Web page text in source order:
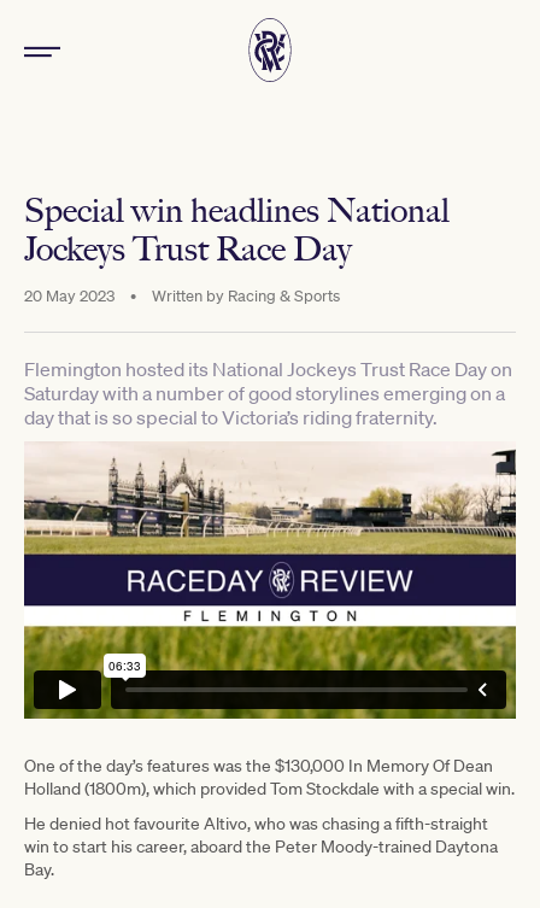
Special win headlines National
Jockeys Trust Race Day
20 May 2023 • Written by Racing & Sports
Flemington hosted its National Jockeys Trust Race Day on
Saturday with a number of good storylines emerging on a
day that is so special to Victoria’s riding fraternity.
One of the day’s features was the $130,000 In Memory Of Dean
Holland (1800m), which provided Tom Stockdale with a special win.
He denied hot favourite Altivo, who was chasing a fifth-straight
win to start his career, aboard the Peter Moody-trained Daytona
Bay.